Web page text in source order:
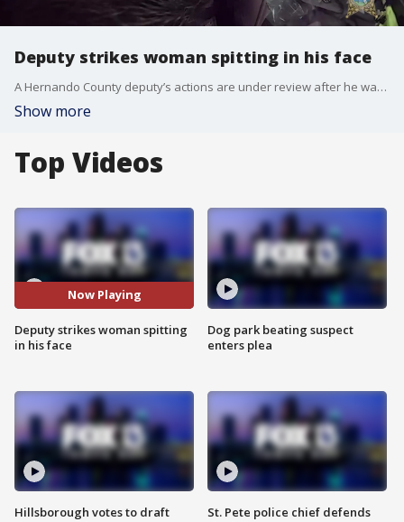
Deputy strikes woman spitting in his face
A Hernando County deputy’s actions are under review after he was seen on camera slapping a woman after she spit in his face several times.
Show more
Top Videos
Now Playing
Deputy strikes woman spitting
in his face
Hillsborough votes to draft
Dog park beating suspect
enters plea
St. Pete police chief defends